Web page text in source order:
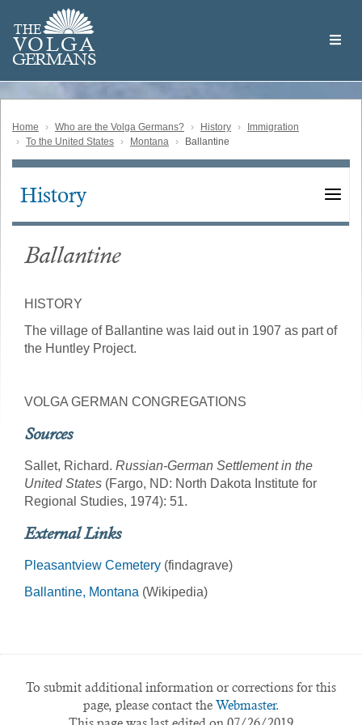
main
content
THE
VOLGA
GERMANS
Volga
German
Home Who are the Volga Germans? History
Immigration
To the United States
Montana Ballantine
Main
History
Ballantine
HISTORY
The village of Ballantine was laid out in 1907 as part of
the Huntley Project.
VOLGA GERMAN CONGREGATIONS
Sources
Sallet, Richard. Russian-German Settlement in the
United States (Fargo, ND: North Dakota Institute for
Regional Studies, 1974): 51.
External Links
Pleasantview Cemetery (findagrave)
Ballantine, Montana (Wikipedia)
To submit additional information or corrections for this
page, please contact the Webmaster.